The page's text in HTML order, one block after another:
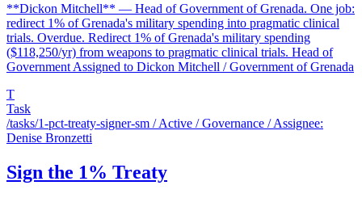
**Dickon Mitchell** — Head of Government of Grenada. One job:
redirect 1% of Grenada's military spending into pragmatic clinical
trials. Overdue. Redirect 1% of Grenada's military spending
($118,250/yr) from weapons to pragmatic clinical trials. Head of
Government Assigned to Dickon Mitchell / Government of Grenada
T
Task
/tasks/1-pct-treaty-signer-sm / Active / Governance / Assignee:
Denise Bronzetti
Sign the 1% Treaty